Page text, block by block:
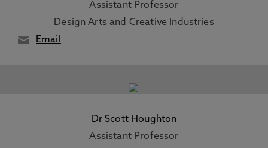
Assistant Professor
Design Arts and Creative Industries
Email
Dr Scott Houghton
Assistant Professor